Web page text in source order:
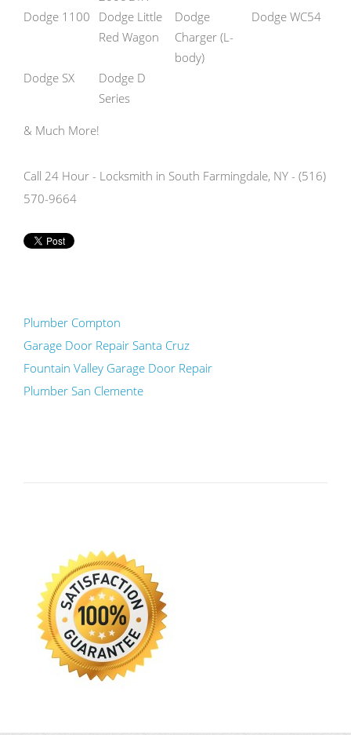
Dodge 1100
Dodge Little
Red Wagon
Dodge
Charger (L-
body)
Dodge WC54
Dodge SX
Dodge D
Series
& Much More!
Call 24 Hour - Locksmith in South Farmingdale, NY - (516)
570-9664
Plumber Compton
Garage Door Repair Santa Cruz
Fountain Valley Garage Door Repair
Plumber San Clemente